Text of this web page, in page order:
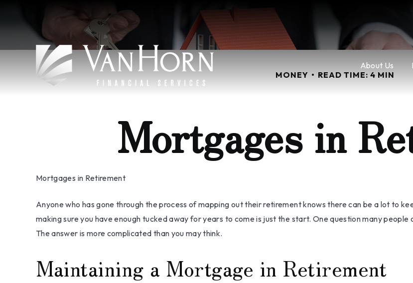
About Us
MONEY
READ TIME: 4 MIN
Mortgages in
Mortgages in Retirement
Anyone who has gone through the process of mapping out their retirement knows there can be a lot to
making sure you have enough tucked away for years to come is just the start. One question many
The answer is more complicated than you may think.
Maintaining a Mortgage in Retirement